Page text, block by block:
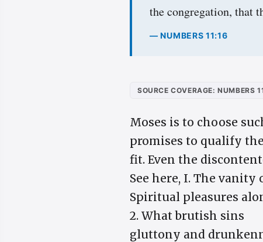
the congregation, that
— NUMBERS 11:16
SOURCE COVERAGE: NUMBERS
Moses is to choose
promises to qualify
fit. Even the
See here, I. The
Spiritual pleasures
2. What brutish sins
gluttony and